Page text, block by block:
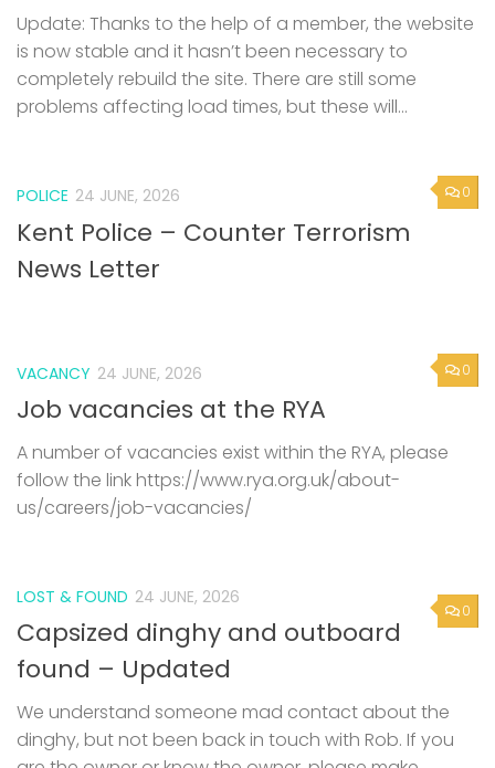
Update: Thanks to the help of a member, the website
is now stable and it hasn’t been necessary to
completely rebuild the site. There are still some
problems affecting load times, but these will...
0
POLICE 24 JUNE, 2026
Kent Police – Counter Terrorism
News Letter
0
VACANCY 24 JUNE, 2026
Job vacancies at the RYA
A number of vacancies exist within the RYA, please
follow the link https://www.rya.org.uk/about-
us/careers/job-vacancies/
0
LOST & FOUND 24 JUNE, 2026
Capsized dinghy and outboard
found – Updated
We understand someone mad contact about the
dinghy, but not been back in touch with Rob. If you